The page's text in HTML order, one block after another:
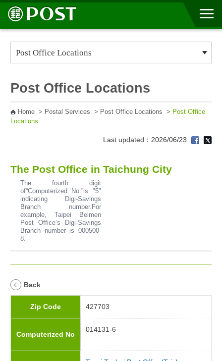
Go to Content Area
:::
Post Office Locations
Home> Postal Services > Post Office Locations > Post Office
Locations
Last updated：2026/06/23
The Post Office in Taichung City
The fourth digit
of“Computerized No.”is "5"
indicating Digi-Savings
Branch number.For
example, Taipei Beimen
Post Office’s Digi-Savings
Branch number is 000500-
8.
Back
Zip Code 427703
Computerized No
014131-6